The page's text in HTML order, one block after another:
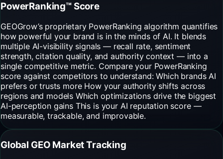
PowerRanking™ Score
GEOGrow’s proprietary PowerRanking algorithm quantifies
how powerful your brand is in the minds of AI. It blends
multiple AI-visibility signals — recall rate, sentiment
strength, citation quality, and authority context — into a
single competitive metric. Compare your PowerRanking
score against competitors to understand: Which brands AI
prefers or trusts more How your authority shifts across
regions and models Which optimizations drive the biggest
AI-perception gains This is your AI reputation score —
measurable, trackable, and improvable.
Global GEO Market Tracking